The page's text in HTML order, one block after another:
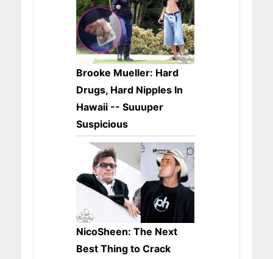
Brooke Mueller: Hard
Drugs, Hard Nipples In
Hawaii -- Suuuper
Suspicious
NicoSheen: The Next
Best Thing to Crack